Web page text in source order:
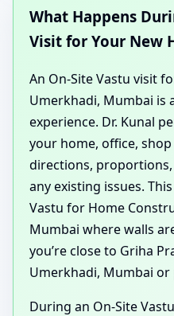
What Happens
Visit for Your New
An On-Site Vastu visit
Umerkhadi, Mumbai is
experience. Dr. Kunal
your home, office,
directions,
any existing issues.
Vastu for Home
Mumbai where walls
you’re close to Griha
Umerkhadi, Mumbai or
During an On-Site